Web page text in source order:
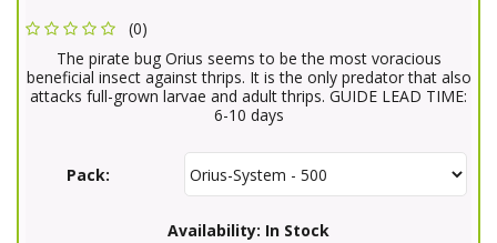
(0)
The pirate bug Orius seems to be the most voracious
beneficial insect against thrips. It is the only predator that also
attacks full-grown larvae and adult thrips. GUIDE LEAD TIME:
6-10 days
Pack:
Availability: In Stock